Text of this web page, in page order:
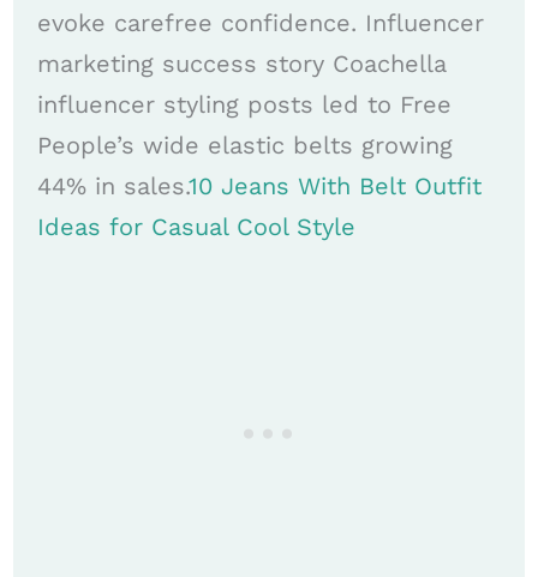
evoke carefree confidence. Influencer
marketing success story Coachella
influencer styling posts led to Free
People’s wide elastic belts growing
44% in sales.10 Jeans With Belt Outfit
Ideas for Casual Cool Style